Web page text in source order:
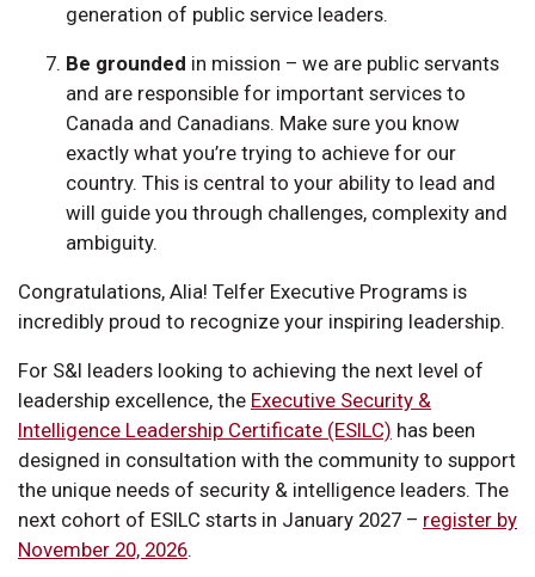
generation of public service leaders.
Be grounded in mission – we are public servants
and are responsible for important services to
Canada and Canadians. Make sure you know
exactly what you’re trying to achieve for our
country. This is central to your ability to lead and
will guide you through challenges, complexity and
ambiguity.
Congratulations, Alia! Telfer Executive Programs is
incredibly proud to recognize your inspiring leadership.
For S&I leaders looking to achieving the next level of
leadership excellence, the Executive Security &
Intelligence Leadership Certificate (ESILC) has been
designed in consultation with the community to support
the unique needs of security & intelligence leaders. The
next cohort of ESILC starts in January 2027 – register by
November 20, 2026.